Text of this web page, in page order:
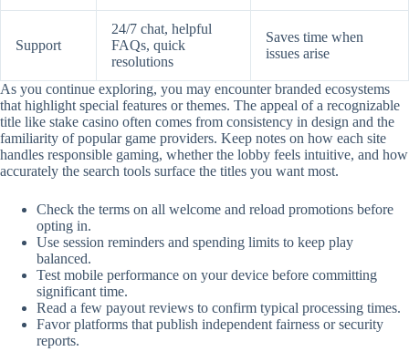
Support
24/7 chat, helpful
FAQs, quick
resolutions
Saves time when
issues arise
As you continue exploring, you may encounter branded ecosystems
that highlight special features or themes. The appeal of a recognizable
title like stake casino often comes from consistency in design and the
familiarity of popular game providers. Keep notes on how each site
handles responsible gaming, whether the lobby feels intuitive, and how
accurately the search tools surface the titles you want most.
Check the terms on all welcome and reload promotions before
opting in.
Use session reminders and spending limits to keep play
balanced.
Test mobile performance on your device before committing
significant time.
Read a few payout reviews to confirm typical processing times.
Favor platforms that publish independent fairness or security
reports.